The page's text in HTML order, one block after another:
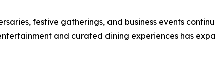
festive gatherings, and business events
and curated dining experiences has